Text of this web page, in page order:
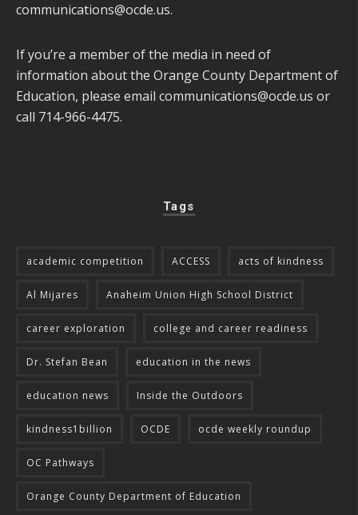
communications@ocde.us.
If you’re a member of the media in need of
information about the Orange County Department of
Education, please email communications@ocde.us or
call 714-966-4475.
Tags
academic competition ACCESS acts of kindness
Al Mijares Anaheim Union High School District
career exploration college and career readiness
Dr. Stefan Bean education in the news
education news Inside the Outdoors
kindness1billion OCDE ocde weekly roundup
OC Pathways
Orange County Department of Education